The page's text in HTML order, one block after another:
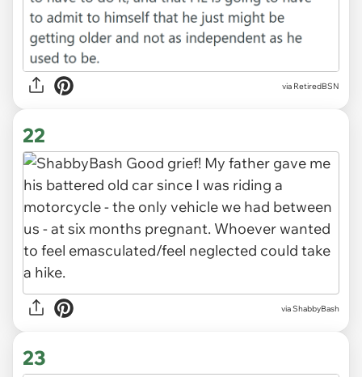
via RetiredBSN
22
via ShabbyBash
23